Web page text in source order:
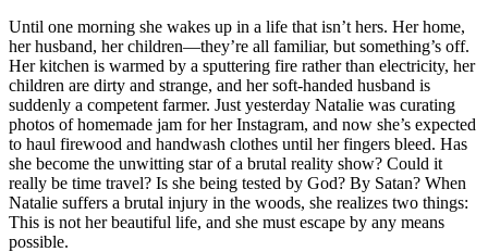
Until one morning she wakes up in a life that isn’t hers. Her home,
her husband, her children—they’re all familiar, but something’s off.
Her kitchen is warmed by a sputtering fire rather than electricity, her
children are dirty and strange, and her soft-handed husband is
suddenly a competent farmer. Just yesterday Natalie was curating
photos of homemade jam for her Instagram, and now she’s expected
to haul firewood and handwash clothes until her fingers bleed. Has
she become the unwitting star of a brutal reality show? Could it
really be time travel? Is she being tested by God? By Satan? When
Natalie suffers a brutal injury in the woods, she realizes two things:
This is not her beautiful life, and she must escape by any means
possible.